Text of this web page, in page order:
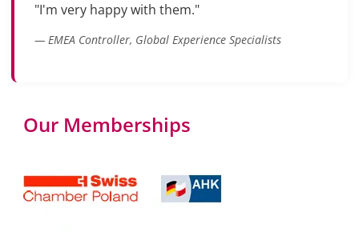
"I'm very happy with them."
— EMEA Controller, Global Experience Specialists
Our Memberships